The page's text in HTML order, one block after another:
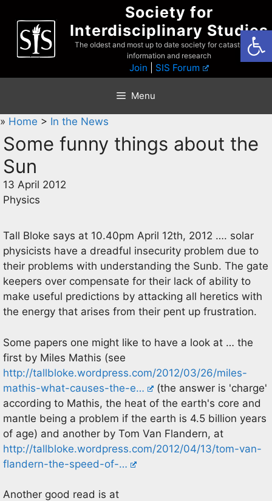
content
Society for
Interdisciplinary Studies
The oldest and most up to date society for catastrophist
information and research
Join SIS Forum
Menu
» Home > In the News
Some funny things about the
Sun
13 April 2012
Physics
Tall Bloke says at 10.40pm April 12th, 2012 …. solar
physicists have a dreadful insecurity problem due to
their problems with understanding the Sunb. The gate
keepers over compensate for their lack of ability to
make useful predictions by attacking all heretics with
the energy that arises from their pent up frustration.
Some papers one might like to have a look at … the
first by Miles Mathis (see
http://tallbloke.wordpress.com/2012/03/26/miles-
mathis-what-causes-the-e…
(the answer is 'charge'
according to Mathis, the heat of the earth's core and
mantle being a problem if the earth is 4.5 billion years
of age) and another by Tom Van Flandern, at
http://tallbloke.wordpress.com/2012/04/13/tom-van-
flandern-the-speed-of-…
Another good read is at